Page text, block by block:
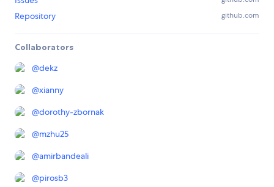
Repository github.com
Collaborators
@dekz
@xianny
@dorothy-zbornak
@mzhu25
@amirbandeali
@pirosb3